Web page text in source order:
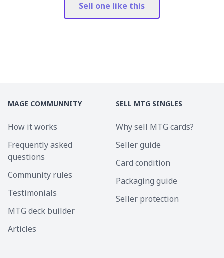
Sell one like this
MAGE COMMUNNITY
How it works
Frequently asked
questions
Community rules
Testimonials
MTG deck builder
Articles
SELL MTG SINGLES
Why sell MTG cards?
Seller guide
Card condition
Packaging guide
Seller protection